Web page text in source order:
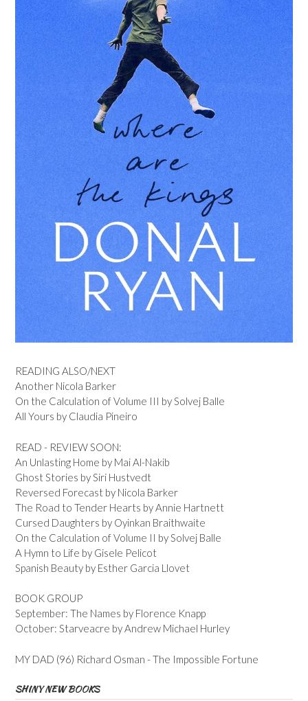
READING ALSO/NEXT
Another Nicola Barker
On the Calculation of Volume III by Solvej Balle
All Yours by Claudia Pineiro
READ - REVIEW SOON:
An Unlasting Home by Mai Al-Nakib
Ghost Stories by Siri Hustvedt
Reversed Forecast by Nicola Barker
The Road to Tender Hearts by Annie Hartnett
Cursed Daughters by Oyinkan Braithwaite
On the Calculation of Volume II by Solvej Balle
A Hymn to Life by Gisele Pelicot
Spanish Beauty by Esther Garcia Llovet
BOOK GROUP
September: The Names by Florence Knapp
October: Starveacre by Andrew Michael Hurley
MY DAD (96) Richard Osman - The Impossible Fortune
SHINY NEW BOOKS